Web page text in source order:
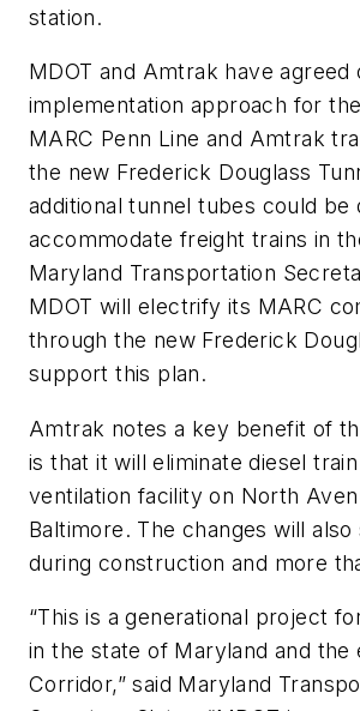
station.
MDOT and Amtrak have agreed
implementation approach for
MARC Penn Line and Amtrak
the new Frederick Douglass
additional tunnel tubes could be
accommodate freight trains in
Maryland Transportation
MDOT will electrify its MARC
through the new Frederick
support this plan.
Amtrak notes a key benefit of
is that it will eliminate diesel
ventilation facility on North
Baltimore. The changes will
during construction and more
“This is a generational project
in the state of Maryland and the
Corridor,” said Maryland